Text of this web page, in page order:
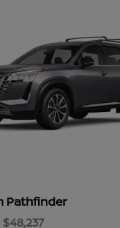
Pathfinder
$48,237